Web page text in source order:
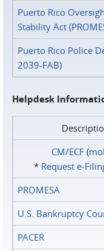
Puerto Rico
Stability Act
Puerto Rico Police
2039-FAB)
Helpdesk
CM/ECF(
* Request
PROMESA
U.S. Bankruptcy
PACER